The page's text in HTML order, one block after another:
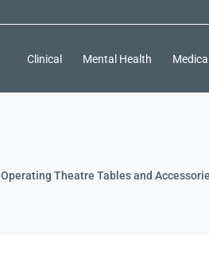
Clinical Mental Health
Operating Theatre Tables and